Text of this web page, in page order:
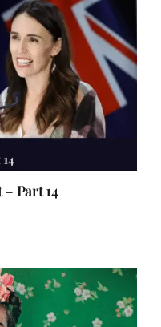
Part 14